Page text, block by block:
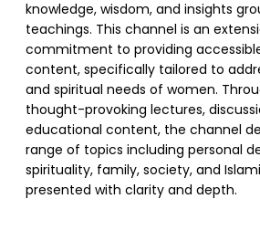
knowledge, wisdom, and insights
teachings. This channel is an
commitment to providing
content, specifically tailored to
and spiritual needs of women.
thought-provoking lectures,
educational content, the channel
range of topics including personal
spirituality, family, society, and
presented with clarity and depth.